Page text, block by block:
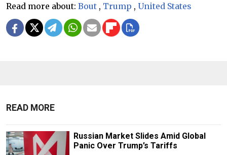
Read more about: Bout , Trump , United States
READ MORE
Russian Market Slides Amid Global
Panic Over Trump’s Tariffs